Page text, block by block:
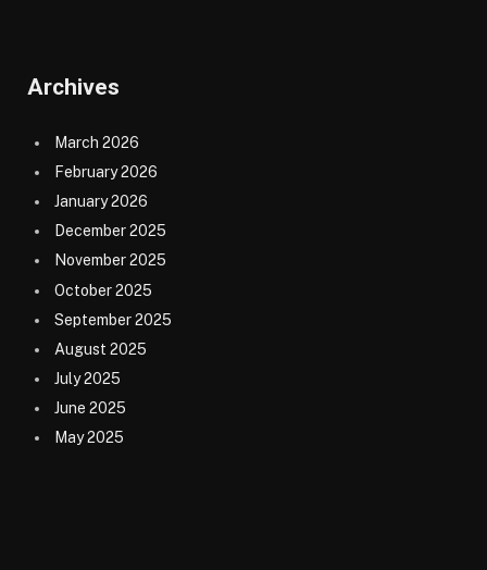
Archives
March 2026
February 2026
January 2026
December 2025
November 2025
October 2025
September 2025
August 2025
July 2025
June 2025
May 2025